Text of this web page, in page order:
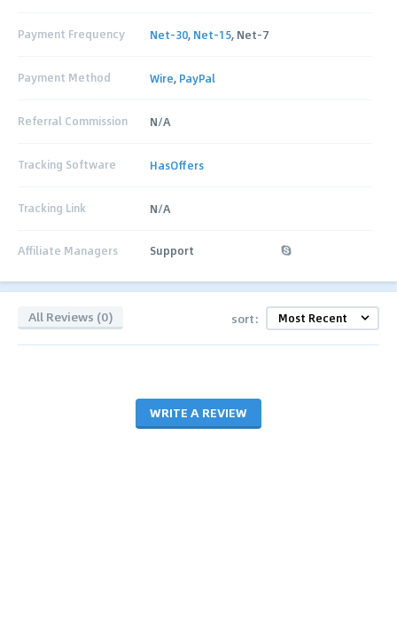
Payment Frequency Net-30, Net-15, Net-7
Payment Method Wire, PayPal
Referral Commission N/A
Tracking Software HasOffers
Tracking Link N/A
Affiliate Managers Support
All Reviews (0) sort:
WRITE A REVIEW